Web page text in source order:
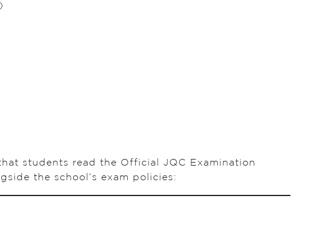
students read the Official JQC Examination
the school’s exam policies: